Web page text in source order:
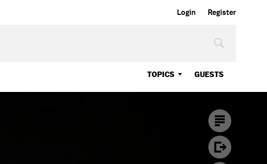
Login Register
TOPICS GUESTS